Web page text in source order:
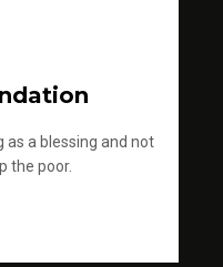
as a blessing and not
the poor.